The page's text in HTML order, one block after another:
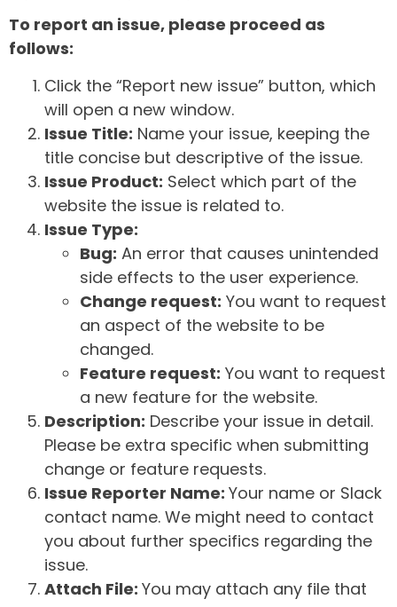
To report an issue, please proceed as
follows:
Click the “Report new issue” button, which
will open a new window.
Issue Title: Name your issue, keeping the
title concise but descriptive of the issue.
Issue Product: Select which part of the
website the issue is related to.
Issue Type:
Bug: An error that causes unintended
side effects to the user experience.
Change request: You want to request
an aspect of the website to be
changed.
Feature request: You want to request
a new feature for the website.
Description: Describe your issue in detail.
Please be extra specific when submitting
change or feature requests.
Issue Reporter Name: Your name or Slack
contact name. We might need to contact
you about further specifics regarding the
issue.
Attach File: You may attach any file that